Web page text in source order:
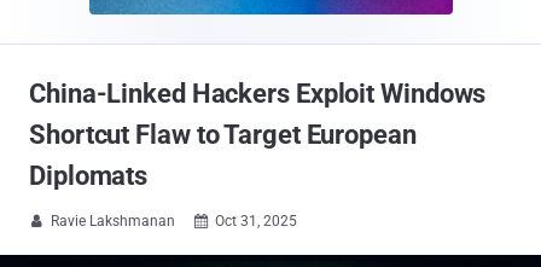
China-Linked Hackers Exploit Windows
Shortcut Flaw to Target European
Diplomats
 Ravie Lakshmanan  Oct 31, 2025